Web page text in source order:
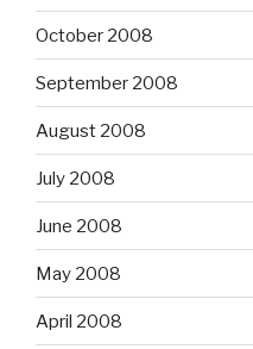
October 2008
September 2008
August 2008
July 2008
June 2008
May 2008
April 2008